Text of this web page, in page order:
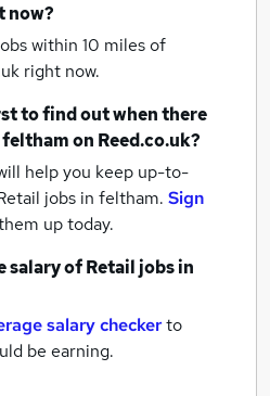
now?
within 10 miles of
right now.
to find out when there
felthamon Reed.co.uk?
help you keep up-to-
jobs in feltham. Sign
up today.
salary ofRetail jobsin
salary checkerto
be earning.